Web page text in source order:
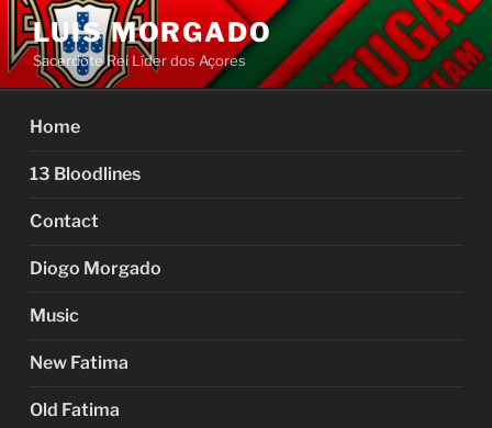
Skip
content
LUIS MORGADO
Sacerdote Rei Líder dos Açores
Home
13 Bloodlines
Contact
Diogo Morgado
Music
New Fatima
Old Fatima